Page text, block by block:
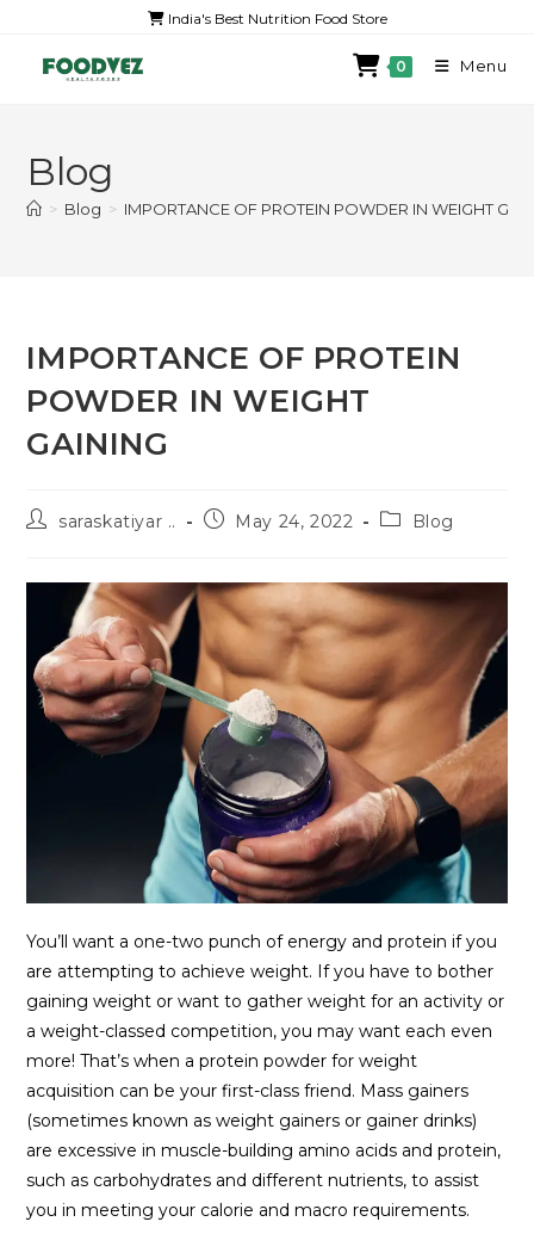
India's Best Nutrition Food Store
0 Menu
Blog
> Blog > IMPORTANCE OF PROTEIN POWDER IN WEIGHT
IMPORTANCE OF PROTEIN
POWDER IN WEIGHT
GAINING
saraskatiyar .. May 24, 2022 Blog
You’ll want a one-two punch of energy and protein if you
are attempting to achieve weight. If you have to bother
gaining weight or want to gather weight for an activity or
a weight-classed competition, you may want each even
more! That’s when a protein powder for weight
acquisition can be your first-class friend. Mass gainers
(sometimes known as weight gainers or gainer drinks)
are excessive in muscle-building amino acids and protein,
such as carbohydrates and different nutrients, to assist
you in meeting your calorie and macro requirements.